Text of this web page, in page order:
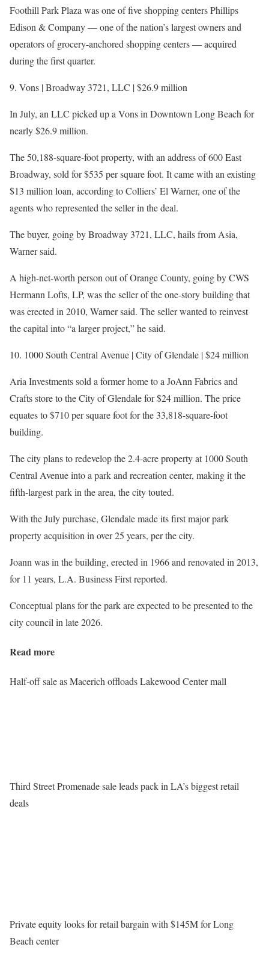
Foothill Park Plaza was one of five shopping centers Phillips
Edison & Company — one of the nation’s largest owners and
operators of grocery-anchored shopping centers — acquired
during the first quarter.
9. Vons | Broadway 3721, LLC | $26.9 million
In July, an LLC picked up a Vons in Downtown Long Beach for
nearly $26.9 million.
The 50,188-square-foot property, with an address of 600 East
Broadway, sold for $535 per square foot. It came with an existing
$13 million loan, according to Colliers’ El Warner, one of the
agents who represented the seller in the deal.
The buyer, going by Broadway 3721, LLC, hails from Asia,
Warner said.
A high-net-worth person out of Orange County, going by CWS
Hermann Lofts, LP, was the seller of the one-story building that
was erected in 2010, Warner said. The seller wanted to reinvest
the capital into “a larger project,” he said.
10. 1000 South Central Avenue | City of Glendale | $24 million
Aria Investments sold a former home to a JoAnn Fabrics and
Crafts store to the City of Glendale for $24 million. The price
equates to $710 per square foot for the 33,818-square-foot
building.
The city plans to redevelop the 2.4-acre property at 1000 South
Central Avenue into a park and recreation center, making it the
fifth-largest park in the area, the city touted.
With the July purchase, Glendale made its first major park
property acquisition in over 25 years, per the city.
Joann was in the building, erected in 1966 and renovated in 2013,
for 11 years, L.A. Business First reported.
Conceptual plans for the park are expected to be presented to the
city council in late 2026.
Read more
Half-off sale as Macerich offloads Lakewood Center mall
Third Street Promenade sale leads pack in LA’s biggest retail
deals
Private equity looks for retail bargain with $145M for Long
Beach center